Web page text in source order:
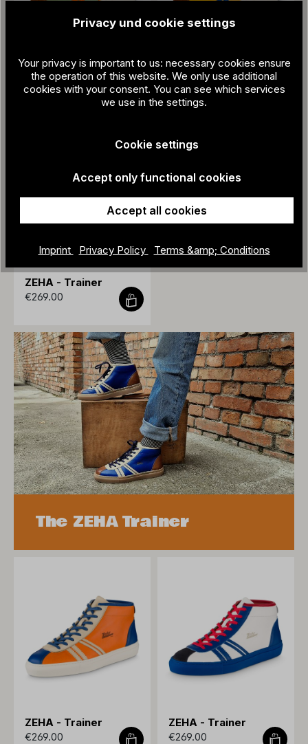
The ZEHA Trainer
ZEHA - Trainer
€269.00
ZEHA - Trainer
€269.00
ZEHA - Trainer
€269.00
ZEHA - Trainer
€269.00
ZEHA - Trainer
€269.00
Privacy und cookie settings
Your privacy is important to us: necessary cookies ensure
the operation of this website. We only use additional
cookies with your consent. You can see which services
we use in the settings.
Cookie settings
Accept only functional cookies
Accept all cookies
Imprint Privacy Policy Terms &amp; Conditions